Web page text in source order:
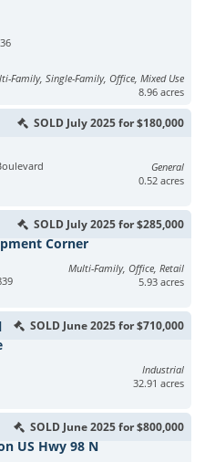
Family, Single-Family, Office, Mixed Use
8.96 acres
SOLD July 2025 for $180,000
General
0.52 acres
SOLD July 2025 for $285,000
Corner
Multi-Family, Office, Retail
5.93 acres
SOLD June 2025 for $710,000
Industrial
32.91 acres
SOLD June 2025 for $800,000
US Hwy 98 N